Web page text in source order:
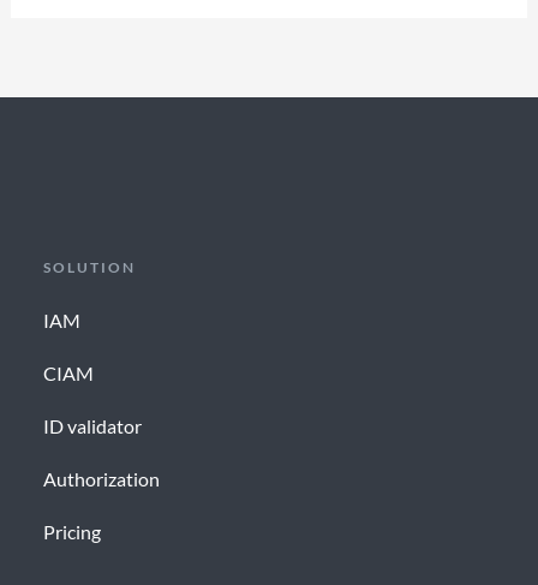
SOLUTION
IAM
CIAM
ID validator
Authorization
Pricing